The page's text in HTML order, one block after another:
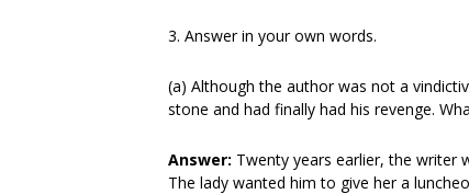
3. Answer in your own words.
(a) Although the author was not a
stone and had finally had his revenge.
Answer: Twenty years earlier, the writer
The lady wanted him to give her a